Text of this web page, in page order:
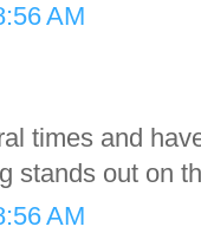
AM
times and
stands out on
AM